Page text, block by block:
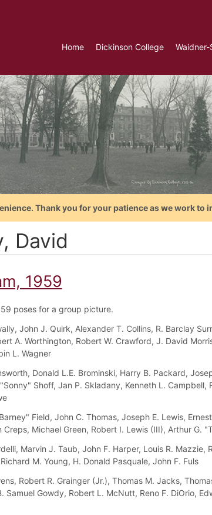
Home Dickinson College
Thank you for your patience as we work to
David
1959
poses for a group picture.
John J. Quirk, Alexander T. Collins, R. Barclay
A. Worthington, Robert W. Crawford, J. David
L. Wagner
Donald L.E. Brominski, Harry B. Packard,
Shoff, Jan P. Skladany, Kenneth L. Campbell,
Field, John C. Thomas, Joseph E. Lewis,
Creps, Michael Green, Robert I. Lewis (III), Arthur G.
Marvin J. Taub, John F. Harper, Louis R. Mazzie,
M. Young, H. Donald Pasquale, John F. Fuls
Robert R. Grainger (Jr.), Thomas M. Jacks,
Samuel Gowdy, Robert L. McNutt, Reno F. DiOrio,